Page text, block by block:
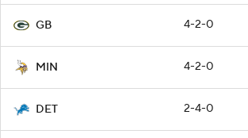
GB 4-2-0
MIN 4-2-0
DET 2-4-0